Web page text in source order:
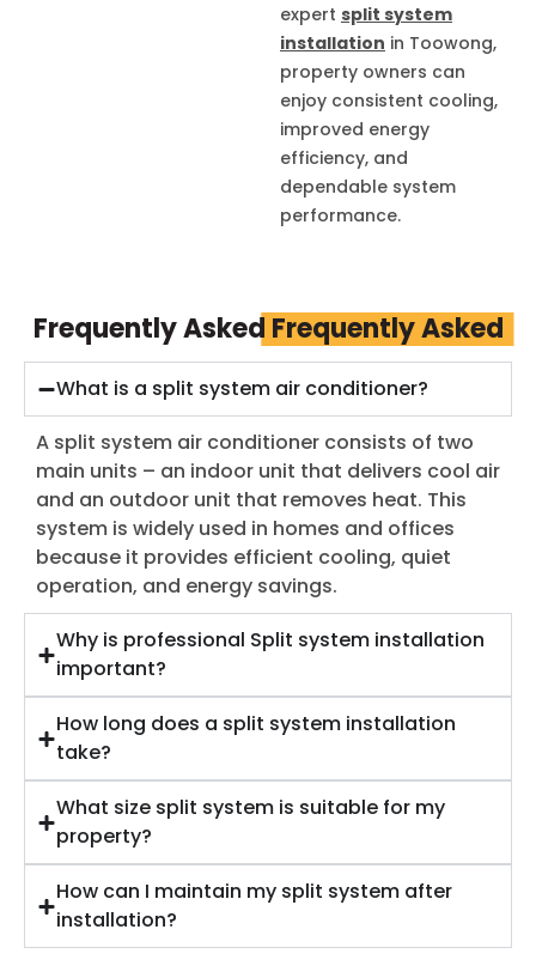
expert split system
installation in Toowong,
property owners can
enjoy consistent cooling,
improved energy
efficiency, and
dependable system
performance.
Frequently Asked Frequently Asked
What is a split system air conditioner?
A split system air conditioner consists of two
main units – an indoor unit that delivers cool air
and an outdoor unit that removes heat. This
system is widely used in homes and offices
because it provides efficient cooling, quiet
operation, and energy savings.
Why is professional Split system installation
important?
How long does a split system installation
take?
What size split system is suitable for my
property?
How can I maintain my split system after
installation?